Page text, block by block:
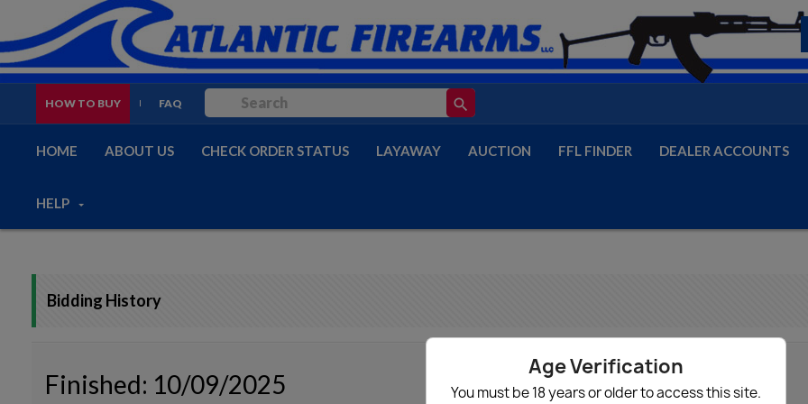
Age Verification
You must be 18 years or older to access this site.
HOW TO BUY FAQ search
HOME ABOUT US CHECK ORDER STATUS LAYAWAY AUCTION FFL FINDER DEALER ACCOUNTS
HELP
Bidding History
Finished: 10/09/2025